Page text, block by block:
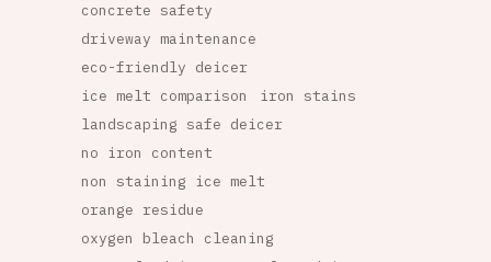
concrete safety
driveway maintenance
eco-friendly deicer
ice melt comparison
iron stains
landscaping safe deicer
no iron content
non staining ice melt
orange residue
oxygen bleach cleaning